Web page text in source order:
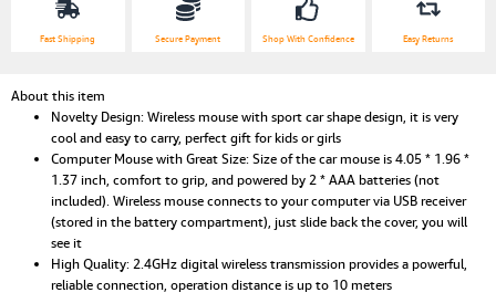
Fast Shipping Secure Payment Shop With Confidence Easy Returns
About this item
Novelty Design: Wireless mouse with sport car shape design, it is very
cool and easy to carry, perfect gift for kids or girls
Computer Mouse with Great Size: Size of the car mouse is 4.05 * 1.96 *
1.37 inch, comfort to grip, and powered by 2 * AAA batteries (not
included). Wireless mouse connects to your computer via USB receiver
(stored in the battery compartment), just slide back the cover, you will
see it
High Quality: 2.4GHz digital wireless transmission provides a powerful,
reliable connection, operation distance is up to 10 meters